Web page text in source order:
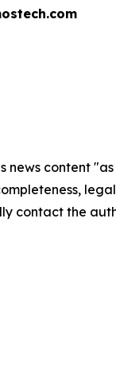
news content
contact the